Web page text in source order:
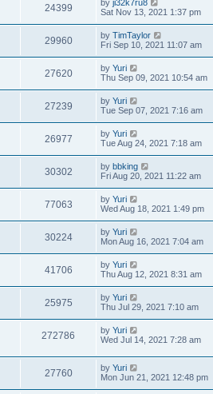
24399 by ji32k7ru8
Sat Nov 13, 2021 1:37 pm
29960 by TimTaylor
Fri Sep 10, 2021 11:07 am
27620 by Yuri
Thu Sep 09, 2021 10:54 am
27239 by Yuri
Tue Sep 07, 2021 7:16 am
26977 by Yuri
Tue Aug 24, 2021 7:18 am
30302 by bbking
Fri Aug 20, 2021 11:22 am
77063 by Yuri
Wed Aug 18, 2021 1:49 pm
30224 by Yuri
Mon Aug 16, 2021 7:04 am
41706 by Yuri
Thu Aug 12, 2021 8:31 am
25975 by Yuri
Thu Jul 29, 2021 7:10 am
272786 by Yuri
Wed Jul 14, 2021 7:28 am
27760 by Yuri
Mon Jun 21, 2021 12:48 pm